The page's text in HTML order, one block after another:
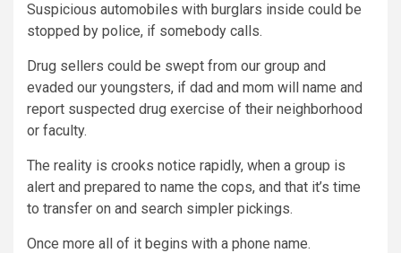
Suspicious automobiles with burglars inside could be
stopped by police, if somebody calls.
Drug sellers could be swept from our group and
evaded our youngsters, if dad and mom will name and
report suspected drug exercise of their neighborhood
or faculty.
The reality is crooks notice rapidly, when a group is
alert and prepared to name the cops, and that it’s time
to transfer on and search simpler pickings.
Once more all of it begins with a phone name.